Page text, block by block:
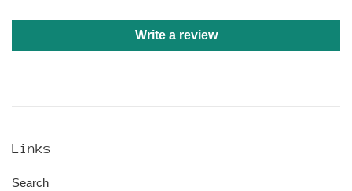
Write a review
Links
Search